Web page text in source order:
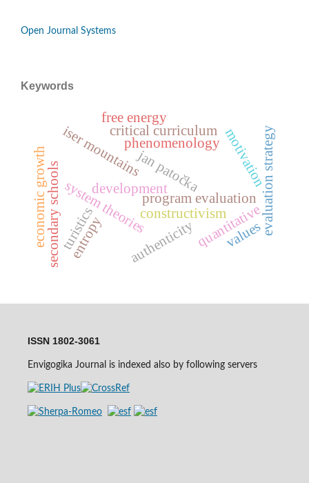
Open Journal Systems
Keywords
phenomenology
jan patočka
critical curriculum
constructivism
system theoriesprogram evaluation
motivation
iser mountains
turistics quantitative
secondary schools authenticity
development
economic growth entropy
free energy
valuesevaluation strategy
ISSN 1802-3061
Envigogika Journal is indexed also by following servers